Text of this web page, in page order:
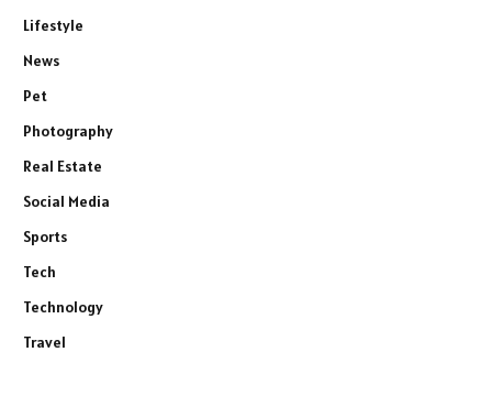
Lifestyle
News
Pet
Photography
Real Estate
Social Media
Sports
Tech
Technology
Travel